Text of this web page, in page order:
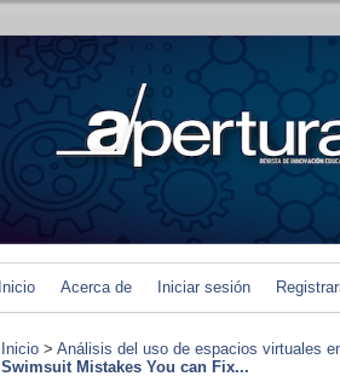
Inicio Acerca de Iniciar sesión
Inicio > Análisis del uso de espacios virtuales
Swimsuit Mistakes You can Fix...